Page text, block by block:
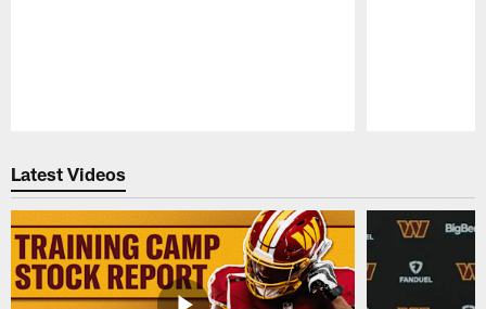
Latest Videos